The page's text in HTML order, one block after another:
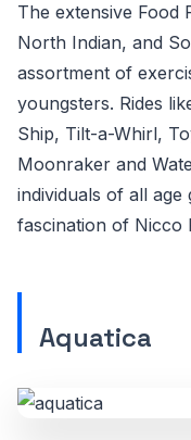
The extensive Food
North Indian, and
assortment of
youngsters. Rides
Ship, Tilt-a-Whirl,
Moonraker and
individuals of all
fascination of Nicco
Aquatica